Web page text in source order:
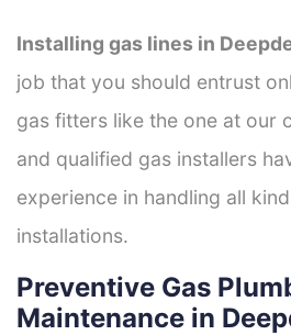
Installing gas lines in
job that you should entrust
gas fitters like the one at our
and qualified gas installers
experience in handling all
installations.
Preventive Gas
Maintenance in